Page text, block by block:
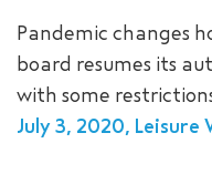
Pandemic changes
board resumes its
with some
July 3, 2020, Leisure